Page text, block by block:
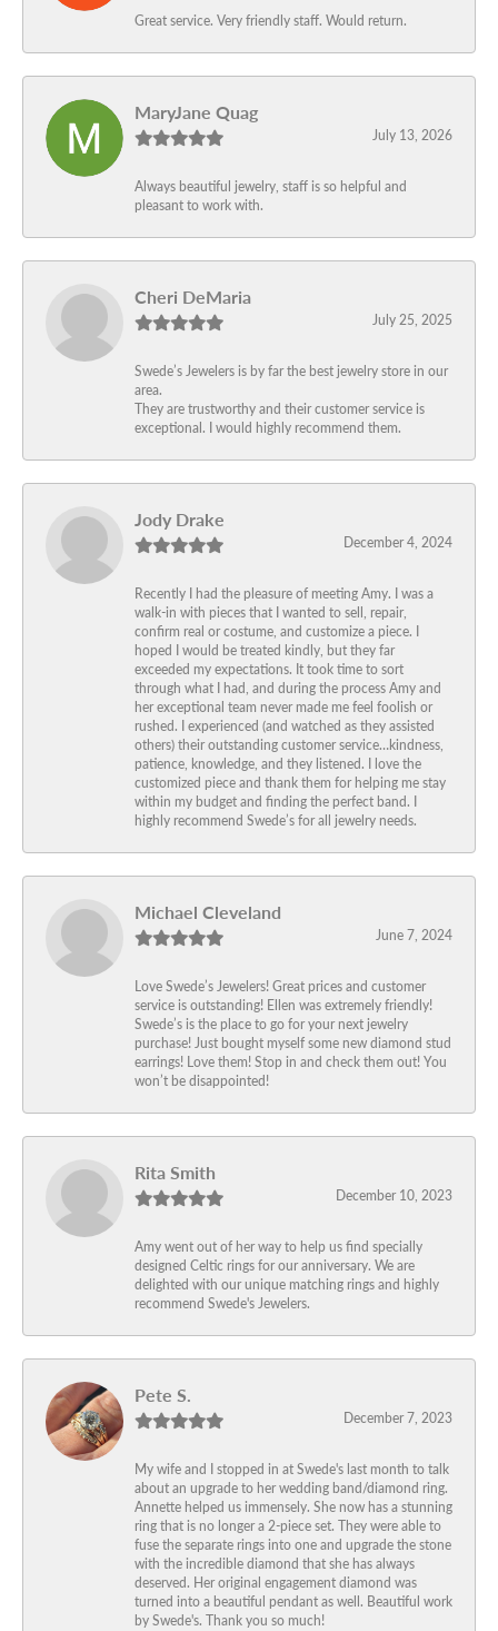
Great service. Very friendly staff. Would return.
MaryJane Quag
July 13, 2026
Always beautiful jewelry, staff is so helpful and
pleasant to work with.
Cheri DeMaria
July 25, 2025
Swede’s Jewelers is by far the best jewelry store in our
area.
They are trustworthy and their customer service is
exceptional. I would highly recommend them.
Jody Drake
December 4, 2024
Recently I had the pleasure of meeting Amy. I was a
walk-in with pieces that I wanted to sell, repair,
confirm real or costume, and customize a piece. I
hoped I would be treated kindly, but they far
exceeded my expectations. It took time to sort
through what I had, and during the process Amy and
her exceptional team never made me feel foolish or
rushed. I experienced (and watched as they assisted
others) their outstanding customer service…kindness,
patience, knowledge, and they listened. I love the
customized piece and thank them for helping me stay
within my budget and finding the perfect band. I
highly recommend Swede’s for all jewelry needs.
Michael Cleveland
June 7, 2024
Love Swede’s Jewelers! Great prices and customer
service is outstanding! Ellen was extremely friendly!
Swede’s is the place to go for your next jewelry
purchase! Just bought myself some new diamond stud
earrings! Love them! Stop in and check them out! You
won’t be disappointed!
Rita Smith
December 10, 2023
Amy went out of her way to help us find specially
designed Celtic rings for our anniversary. We are
delighted with our unique matching rings and highly
recommend Swede's Jewelers.
Pete S.
December 7, 2023
My wife and I stopped in at Swede's last month to talk
about an upgrade to her wedding band/diamond ring.
Annette helped us immensely. She now has a stunning
ring that is no longer a 2-piece set. They were able to
fuse the separate rings into one and upgrade the stone
with the incredible diamond that she has always
deserved. Her original engagement diamond was
turned into a beautiful pendant as well. Beautiful work
by Swede's. Thank you so much!